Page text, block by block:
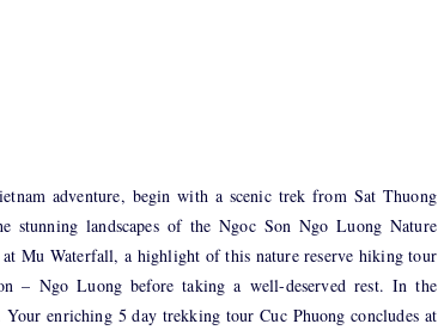
adventure, begin with a scenic trek from Sat Thuong
landscapes of the Ngoc Son Ngo Luong Nature
Mu Waterfall, a highlight of this nature reserve hiking tour
– Ngo Luong before taking a well-deserved rest. In the
enriching 5 day trekking tour Cuc Phuong concludes at